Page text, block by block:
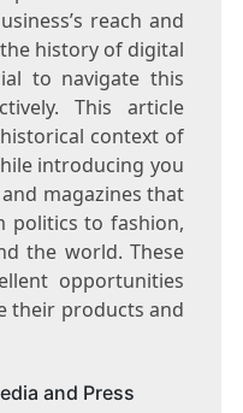
reach and
history of digital
to navigate this
This article
context of
introducing you
magazines that
politics to fashion,
the world. These
opportunities
their products and
and Press